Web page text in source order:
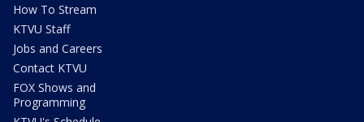
How To Stream
KTVU Staff
Jobs and Careers
Contact KTVU
FOX Shows and
Programming